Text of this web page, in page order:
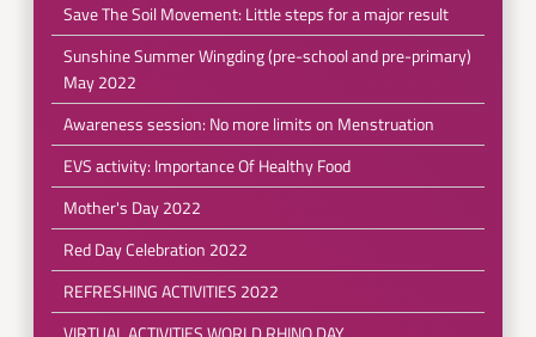
Save The Soil Movement: Little steps for a major result
Sunshine Summer Wingding (pre-school and pre-primary)
May 2022
Awareness session: No more limits on Menstruation
EVS activity: Importance Of Healthy Food
Mother's Day 2022
Red Day Celebration 2022
REFRESHING ACTIVITIES 2022